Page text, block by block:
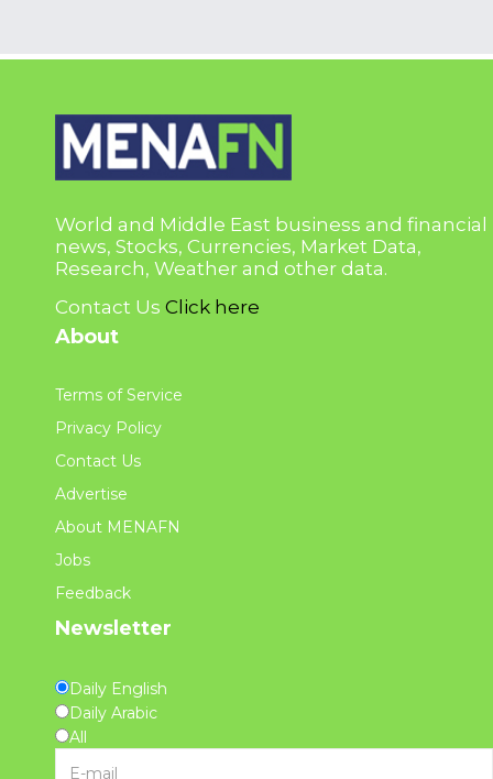
World and Middle East business and financial
news, Stocks, Currencies, Market Data,
Research, Weather and other data.
Contact Us Click here
About
Terms of Service
Privacy Policy
Contact Us
Advertise
About MENAFN
Jobs
Feedback
Newsletter
Daily English
Daily Arabic
All